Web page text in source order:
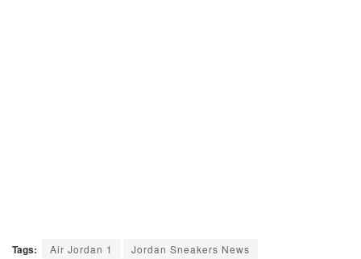
Tags: Air Jordan 1 Jordan Sneakers News